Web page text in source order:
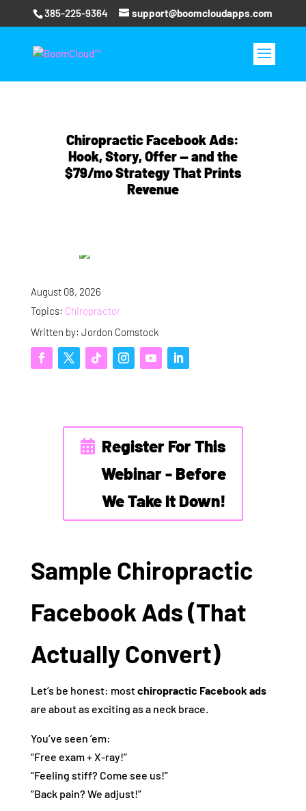
385-225-9364 support@boomcloudapps.com
Chiropractic Facebook Ads:
Hook, Story, Offer — and the
$79/mo Strategy That Prints
Revenue
August 08, 2026
Topics: Chiropractor
Written by: Jordon Comstock
Register For This
Webinar - Before
We Take It Down!
Sample Chiropractic
Facebook Ads (That
Actually Convert)
Let’s be honest: mostchiropractic Facebook ads
are about as exciting as a neck brace.
You’ve seen ’em:
“Free exam + X-ray!”
“Feeling stiff? Come see us!”
“Back pain? We adjust!”